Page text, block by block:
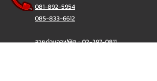
081-892-5954
085-833-6612
สายด่วนออฟฟิศ :02-297-0811